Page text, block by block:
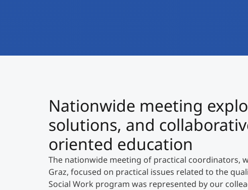
Nationwide meeting
solutions, and
oriented education
The nationwide meeting of practical coordinators,
Graz, focused on practical issues related to the
Social Work program was represented by our